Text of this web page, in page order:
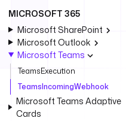
MICROSOFT 365
Microsoft SharePoint
Microsoft Outlook
Microsoft Teams
TeamsExecution
TeamsIncomingWebhook
Microsoft Teams Adaptive
Cards